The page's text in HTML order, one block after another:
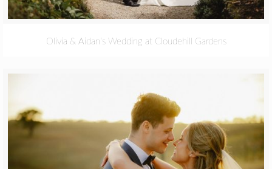
Olivia & Aidan’s Wedding at Cloudehill Gardens